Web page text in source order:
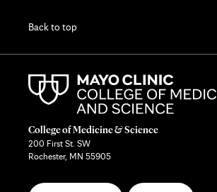
Back to top
College of Medicine & Science
200 First St. SW
Rochester, MN 55905